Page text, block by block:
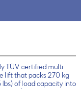
TÜV certified multi
lift that packs 270 kg
lbs) of load capacity into